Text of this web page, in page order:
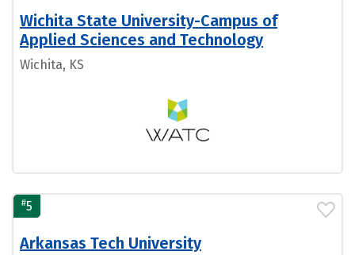
Wichita State University-Campus of
Applied Sciences and Technology
Wichita, KS
#5
Arkansas Tech University